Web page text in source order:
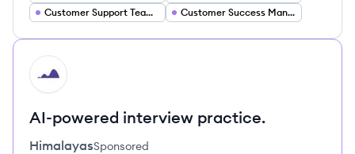
Customer Support Team Lead
Customer Success Manager
HI
AI-powered interview practice.
HimalayasSponsored